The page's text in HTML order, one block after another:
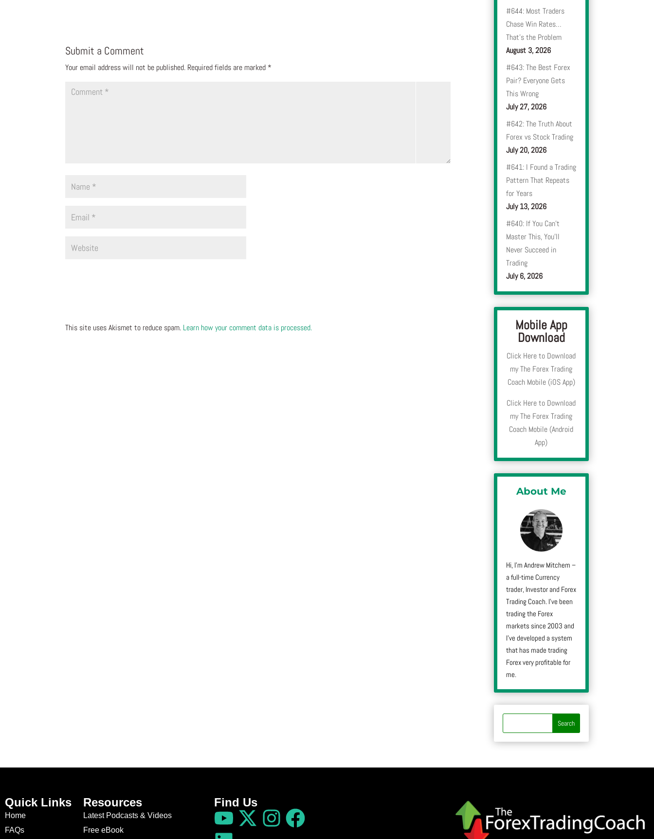
Submit a Comment
Your email address will not be published. Required fields are marked *
This site uses Akismet to reduce spam. Learn how your comment data is processed.
#644: Most Traders
Chase Win Rates…
That’s the Problem
August 3, 2026
#643: The Best Forex
Pair? Everyone Gets
This Wrong
July 27, 2026
#642: The Truth About
Forex vs Stock Trading
July 20, 2026
#641: I Found a Trading
Pattern That Repeats
for Years
July 13, 2026
#640: If You Can’t
Master This, You’ll
Never Succeed in
Trading
July 6, 2026
Mobile App
Download
Click Here to Download
my The Forex Trading
Coach Mobile (iOS App)
Click Here to Download
my The Forex Trading
Coach Mobile (Android
App)
About Me
Hi, I’m Andrew Mitchem –
a full-time Currency
trader, Investor and Forex
Trading Coach. I’ve been
trading the Forex
markets since 2003 and
I’ve developed a system
that has made trading
Forex very profitable for
me.
Quick Links
Home
FAQs
Resources
Latest Podcasts & Videos
Free eBook
Find Us